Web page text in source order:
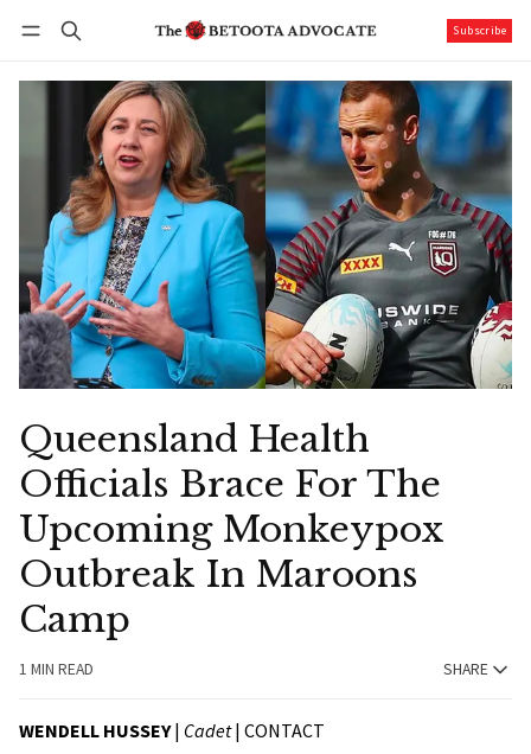
Subscribe
Queensland Health
Officials Brace For The
Upcoming Monkeypox
Outbreak In Maroons
Camp
1 MIN READ SHARE
WENDELL HUSSEY| Cadet| CONTACT